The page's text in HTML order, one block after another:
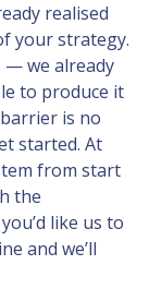
realised
your strategy.
— we already
to produce it
is no
started. At
from start
the
like us to
and we’ll